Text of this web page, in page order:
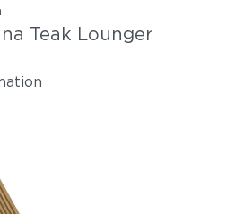
Lounger
Teak Lounger